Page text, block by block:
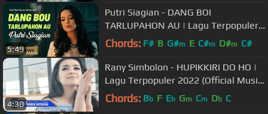
5:49
Putri Siagian - DANG BOI
TARLUPAHON AU | Lagu Terpopuler
2022 (Official Music Video) [HD]
Chords: F# B G#m E C#m D#m C#
4:30
Rany Simbolon - HUPIKKIRI DO HO |
Lagu Terpopuler 2022 (Official Music
Video)
Chords: Bb F Eb Gm Cm Db C